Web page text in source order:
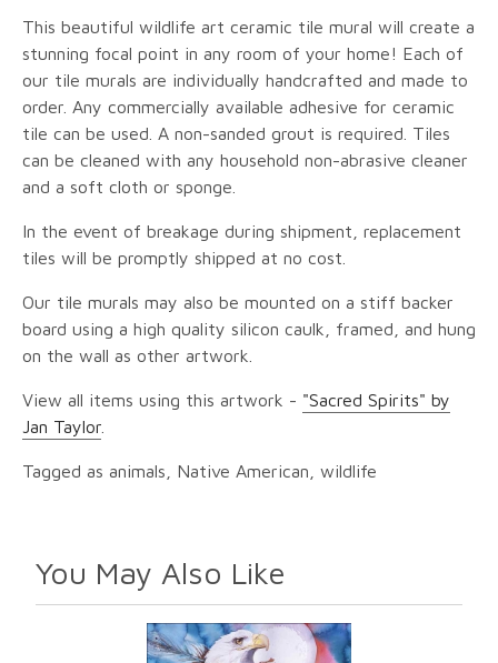
This beautiful wildlife art ceramic tile mural will create a
stunning focal point in any room of your home! Each of
our tile murals are individually handcrafted and made to
order. Any commercially available adhesive for ceramic
tile can be used. A non-sanded grout is required. Tiles
can be cleaned with any household non-abrasive cleaner
and a soft cloth or sponge.
In the event of breakage during shipment, replacement
tiles will be promptly shipped at no cost.
Our tile murals may also be mounted on a stiff backer
board using a high quality silicon caulk, framed, and hung
on the wall as other artwork.
View all items using this artwork - "Sacred Spirits" by
Jan Taylor
Tagged as animals, Native American, wildlife
You May Also Like